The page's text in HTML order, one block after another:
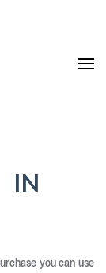
you can use